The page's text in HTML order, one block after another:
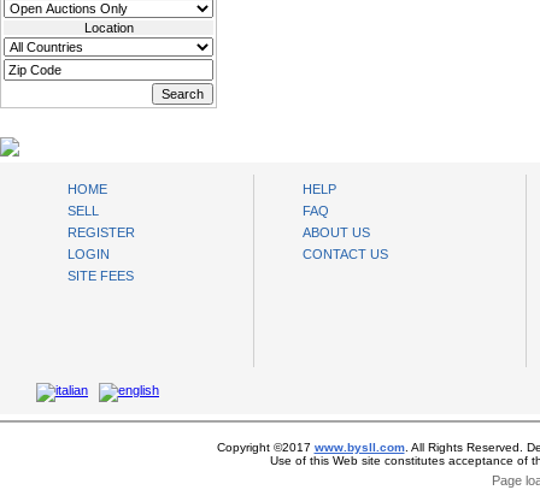
Location
HOME
SELL
REGISTER
LOGIN
SITE FEES
HELP
FAQ
ABOUT US
CONTACT US
Copyright ©2017 www.bysll.com. All Rights Reserved.
Use of this Web site constitutes acceptance of
Page